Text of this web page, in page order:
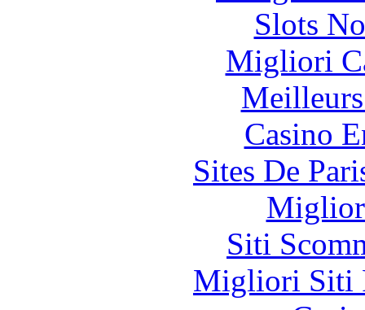
Slots
Migliori
Casino
Sites De
Siti
Migliori Siti